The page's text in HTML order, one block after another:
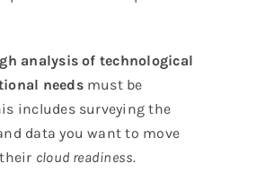
analysis of technological
needsmust be
includes surveying the
data you want to move
cloud readiness.